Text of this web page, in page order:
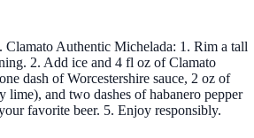
Clamato Authentic Michelada: 1. Rim a tall
2. Add ice and 4 fl oz of Clamato
dash of Worcestershire sauce, 2 oz of
lime), and two dashes of habanero pepper
favorite beer. 5. Enjoy responsibly.